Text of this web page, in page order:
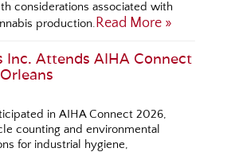
considerations associated with
production.Read More »
Inc. Attends AIHA Connect
in AIHA Connect 2026,
counting and environmental
for industrial hygiene,